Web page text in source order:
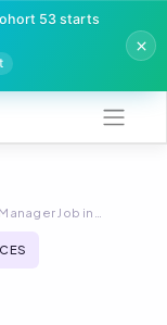
53 starts
Job in…